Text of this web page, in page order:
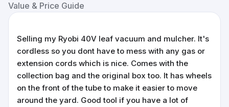
Value & Price Guide
Selling my Ryobi 40V leaf vacuum and mulcher. It's
cordless so you dont have to mess with any gas or
extension cords which is nice. Comes with the
collection bag and the original box too. It has wheels
on the front of the tube to make it easier to move
around the yard. Good tool if you have a lot of